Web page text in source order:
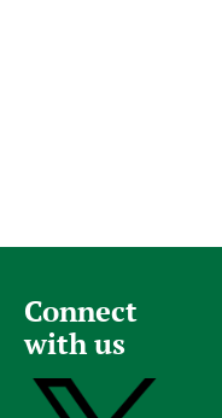
Connect
with us